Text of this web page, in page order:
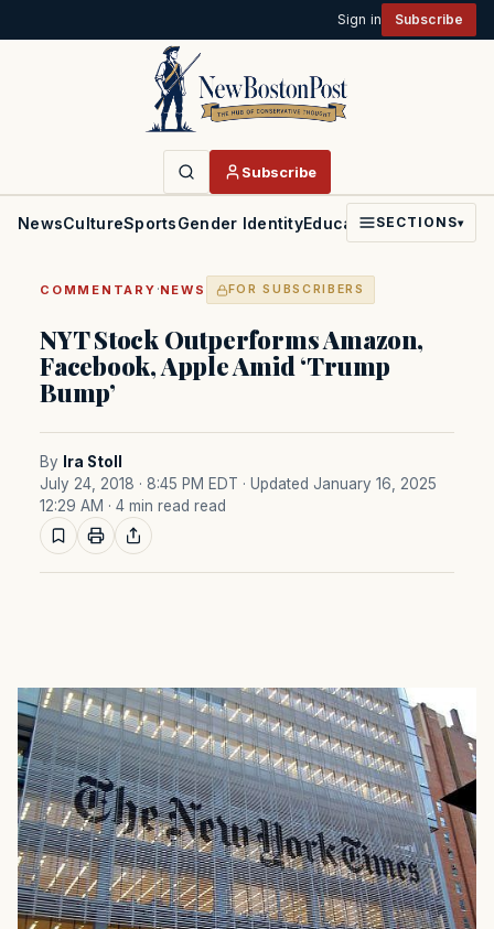
Sign in Subscribe
Subscribe
NewsCultureSportsGender IdentityEducationPoliticsFaith
SECTIONS▾
COMMENTARY ·NEWS FOR SUBSCRIBERS
NYT Stock Outperforms Amazon,
Facebook, Apple Amid ‘Trump
Bump’
By
Ira Stoll
July 24, 2018 · 8:45 PM EDT · Updated January 16, 2025
12:29 AM · 4 min read read